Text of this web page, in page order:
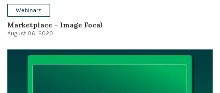
Webinars
Marketplace – Image Focal
August 06, 2020